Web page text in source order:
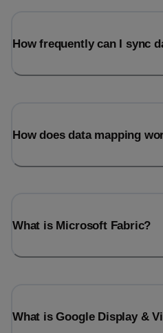
How frequently can I sync
How does data mapping
What is Microsoft Fabric?
What is Google Display &